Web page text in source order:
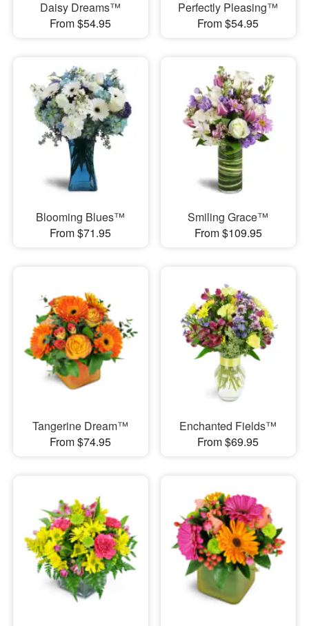
Daisy Dreams™
From $54.95
Perfectly Pleasing™
From $54.95
Blooming Blues™
From $71.95
Smiling Grace™
From $109.95
Tangerine Dream™
From $74.95
Enchanted Fields™
From $69.95